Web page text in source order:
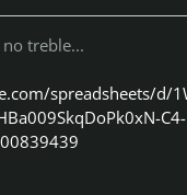
treble...
spreadsheets/d/
C4-